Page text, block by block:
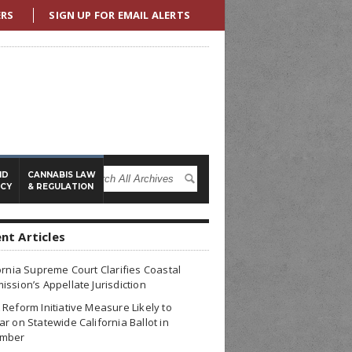
SIGN UP FOR EMAIL ALERTS
CANNABIS LAW
& REGULATION
Articles
Supreme Court Clarifies Coastal
Appellate Jurisdiction
Reform Initiative Measure Likely to
on Statewide California Ballot in